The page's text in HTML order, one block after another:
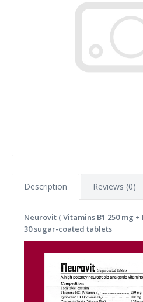
Description Reviews (0)
Neurovit ( Vitamins B1 250 mg +
30 sugar-coated tablets